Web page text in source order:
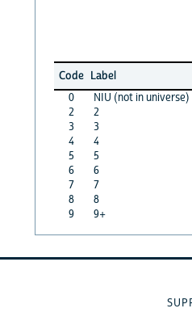
Code Label
0
NIU (not in universe)
2
2
3
3
4
4
5
5
6
6
7
7
8
8
9
9+